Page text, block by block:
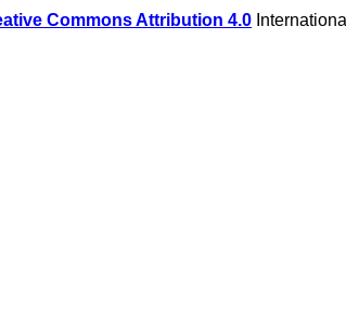
Commons Attribution 4.0